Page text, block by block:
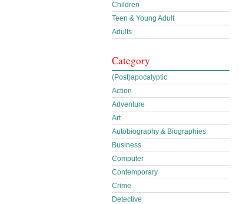
Children
Teen & Young Adult
Adults
Category
(Post)apocalyptic
Action
Adventure
Art
Autobiography & Biographies
Business
Computer
Contemporary
Crime
Detective